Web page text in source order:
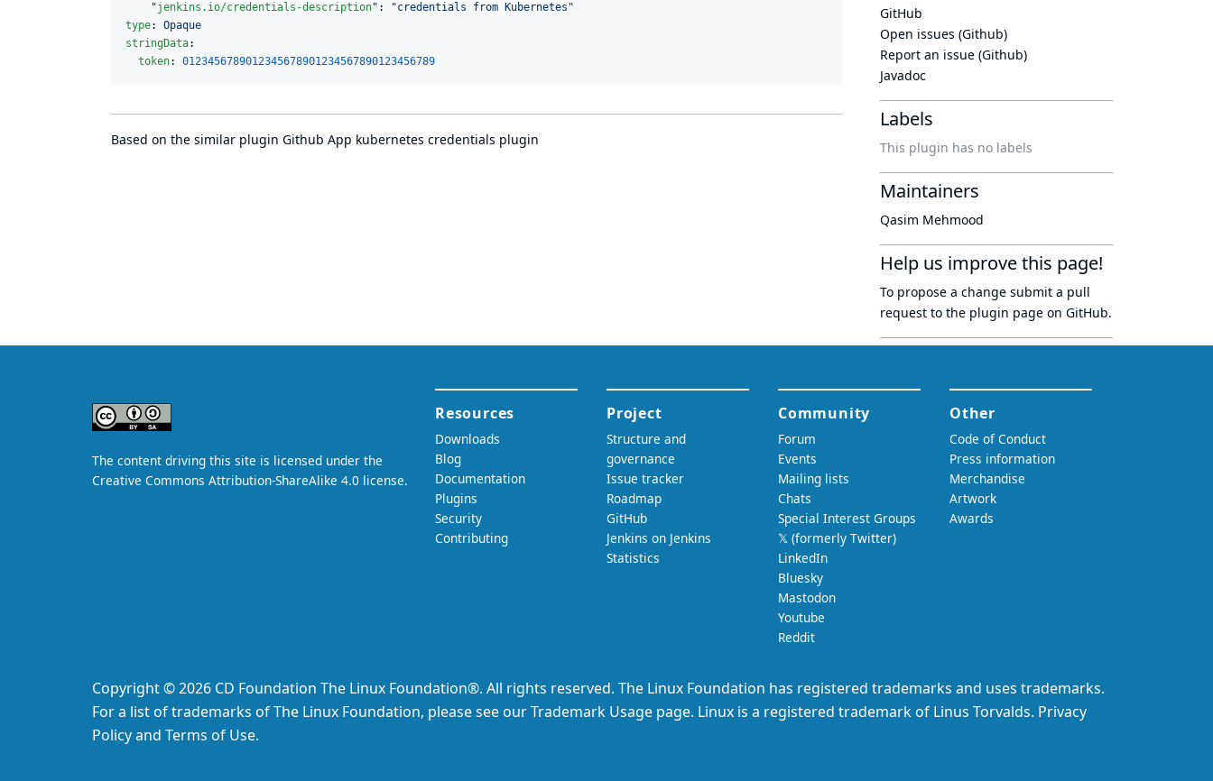
"jenkins.io/credentials-description" : "credentials from Kubernetes "
type: Opaque
stringData:
token: 0123456789012345678901234567890123456789
Based on the similar plugin Github App kubernetes credentials plugin
GitHub
Open issues (Github)
Report an issue (Github)
Javadoc
Labels
This plugin has no labels
Maintainers
Qasim Mehmood
Help us improve this page!
To propose a change submit a pull
request to the plugin page on GitHub.